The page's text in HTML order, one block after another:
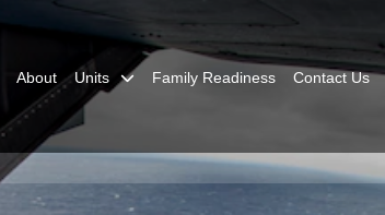
About Units Family Readiness Contact Us